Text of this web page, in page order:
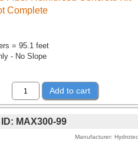
Complete
= 95.1 feet
- No Slope
Add to cart
MAX300-99
Manufacturer Hydrotec